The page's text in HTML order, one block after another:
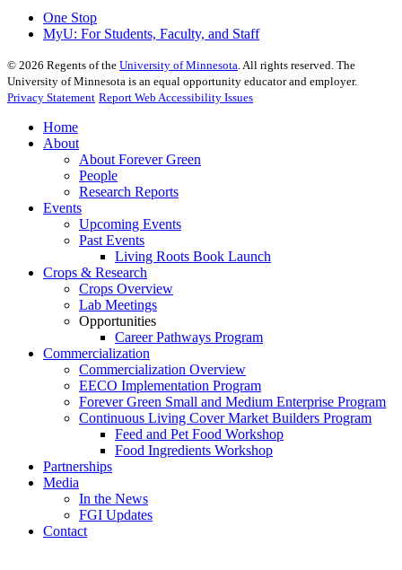
One Stop
MyU: For Students, Faculty, and Staff
© 2026 Regents of the University of Minnesota . All rights reserved. The
University of Minnesota is an equal opportunity educator and employer.
Privacy Statement Report Web Accessibility Issues
Home
About
About Forever Green
People
Research Reports
Events
Upcoming Events
Past Events
Living Roots Book Launch
Crops & Research
Crops Overview
Lab Meetings
Opportunities
Career Pathways Program
Commercialization
Commercialization Overview
EECO Implementation Program
Forever Green Small and Medium Enterprise Program
Continuous Living Cover Market Builders Program
Feed and Pet Food Workshop
Food Ingredients Workshop
Partnerships
Media
In the News
FGI Updates
Contact